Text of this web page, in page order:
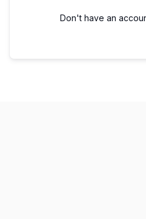
Don't have an